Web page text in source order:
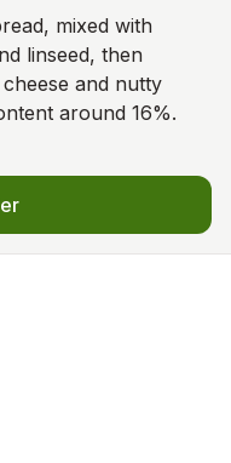
mixed with
linseed, then
and nutty
around 16%.